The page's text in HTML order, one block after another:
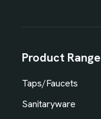
Product Range
Taps/Faucets
Sanitaryware